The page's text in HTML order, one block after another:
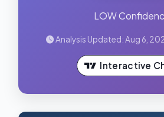
LOW
Analysis Updated: Aug 6,
Interactive